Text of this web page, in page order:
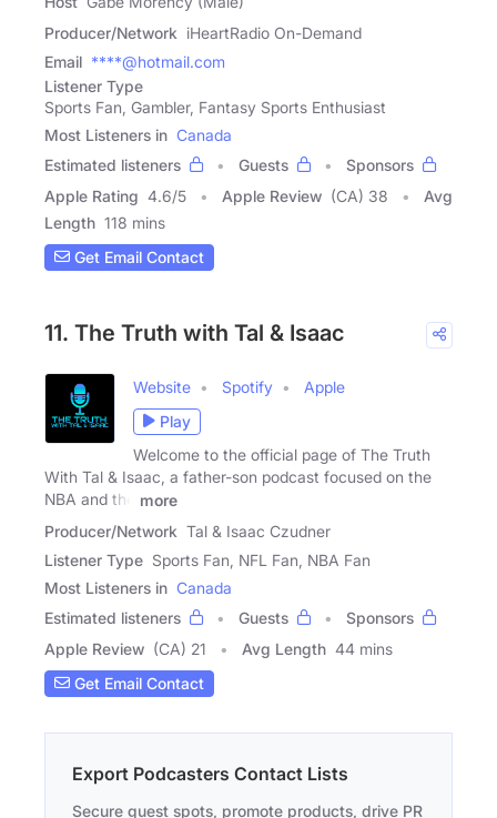
Producer/Network iHeartRadio On-Demand
Email ****@hotmail.com
Listener Type
Sports Fan, Gambler, Fantasy Sports Enthusiast
Most Listeners in Canada
Estimated listeners
Guests
Sponsors
Apple Rating 4.6/5 Apple Review (CA) 38
Avg
Length 118 mins
Get Email Contact
11. The Truth with Tal & Isaac
Website Spotify
Apple
Play
Welcome to the official page of The Truth
With Tal & Isaac, a father-son podcast focused on the
NBA and the
more
Producer/Network Tal & Isaac Czudner
Listener Type Sports Fan, NFL Fan, NBA Fan
Most Listeners in Canada
Estimated listeners
Guests
Sponsors
Apple Review (CA) 21 Avg Length 44 mins
Get Email Contact
Export Podcasters Contact Lists
Secure guest spots, promote products, drive PR